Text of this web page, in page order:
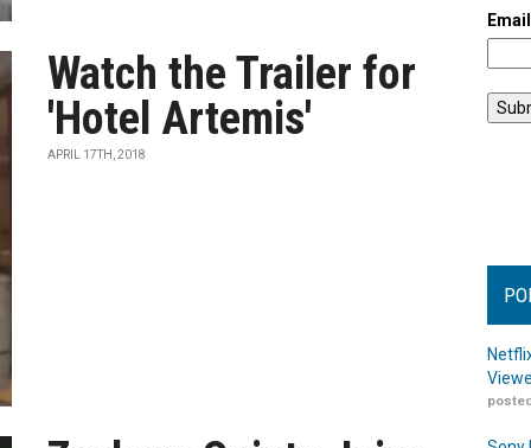
Watch the Trailer for
'Hotel Artemis'
APRIL 17TH, 2018
Email